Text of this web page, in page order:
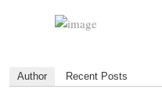
Author Recent Posts